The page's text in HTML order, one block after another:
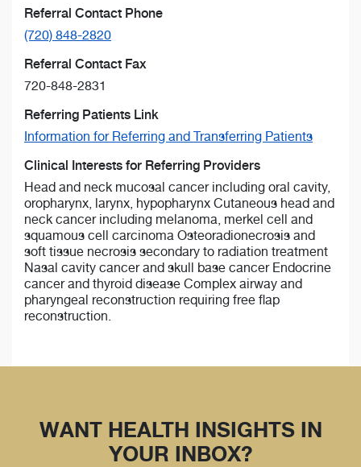
Referral Contact Phone
(720) 848-2820
Referral Contact Fax
720-848-2831
Referring Patients Link
Information for Referring and Transferring Patients
Clinical Interests for Referring Providers
Head and neck mucosal cancer including oral cavity,
oropharynx, larynx, hypopharynx Cutaneous head and
neck cancer including melanoma, merkel cell and
squamous cell carcinoma Osteoradionecrosis and
soft tissue necrosis secondary to radiation treatment
Nasal cavity cancer and skull base cancer Endocrine
cancer and thyroid disease Complex airway and
pharyngeal reconstruction requiring free flap
reconstruction.
WANT HEALTH INSIGHTS IN
YOUR INBOX?